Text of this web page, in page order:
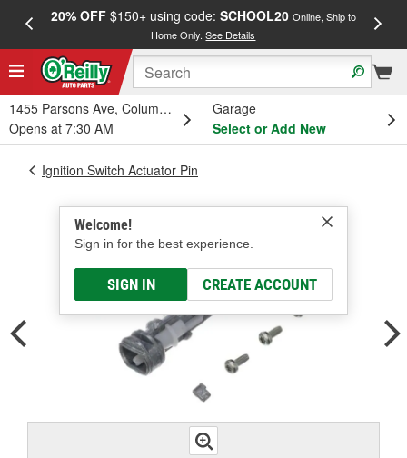
20% OFF$150+ using code: SCHOOL20 Online, Ship to
Home Only.See Details
1455 Parsons Ave, Columbus, OH
Opens at 7:30 AM
Garage
Select or Add New
Welcome!
Sign in for the best experience.
SIGN IN CREATE ACCOUNT
Ignition Switch Actuator Pin